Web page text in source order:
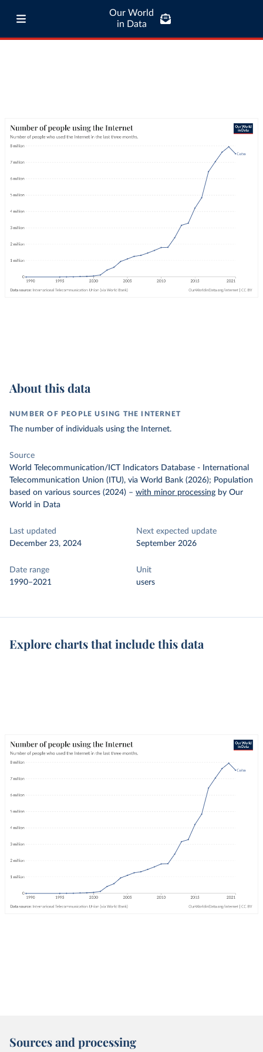
Our World
in Data
About this data
NUMBER OF PEOPLE USING THE INTERNET
The number of individuals using the Internet.
Source
World Telecommunication/ICT Indicators Database - International
Telecommunication Union (ITU), via World Bank (2026); Population
based on various sources (2024) – with minor processing by Our
World in Data
Last updated
December 23, 2024
Next expected update
September 2026
Date range
1990–2021
Unit
users
Explore charts that include this data
Sources and processing